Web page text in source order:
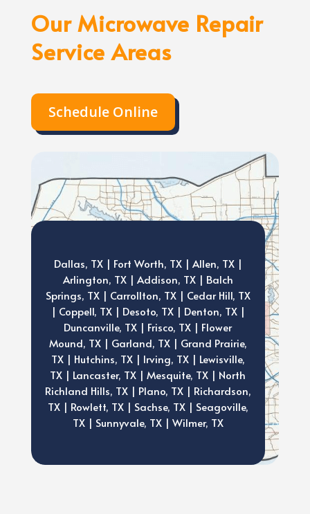
Our Microwave Repair
Service Areas
Schedule Online
Dallas, TX | Fort Worth, TX | Allen, TX |
Arlington, TX | Addison, TX | Balch
Springs, TX | Carrollton, TX | Cedar Hill, TX
| Coppell, TX | Desoto, TX | Denton, TX |
Duncanville, TX | Frisco, TX | Flower
Mound, TX | Garland, TX | Grand Prairie,
TX | Hutchins, TX | Irving, TX | Lewisville,
TX | Lancaster, TX | Mesquite, TX | North
Richland Hills, TX | Plano, TX | Richardson,
TX | Rowlett, TX | Sachse, TX | Seagoville,
TX | Sunnyvale, TX | Wilmer, TX